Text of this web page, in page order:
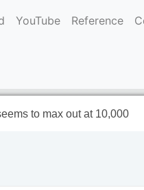
YouTube Reference
to max out at 10,000